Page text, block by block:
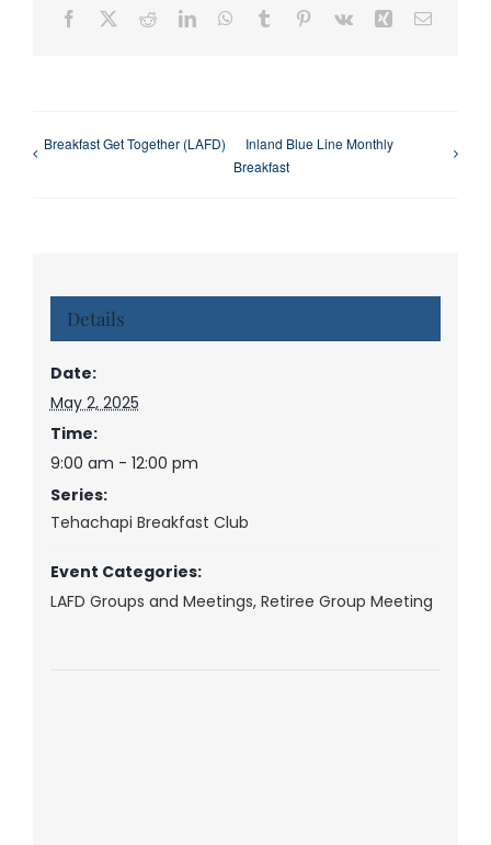
Facebook RedditLinkedInWhatsApp
Tumblr Pinterest
Vk Xing Email
Breakfast Get Together (LAFD)
Inland Blue Line Monthly
Breakfast
Details
Date:
May 2, 2025
Time:
9:00 am - 12:00 pm
Series:
Tehachapi Breakfast Club
Event Categories:
LAFD Groups and Meetings, Retiree Group Meeting